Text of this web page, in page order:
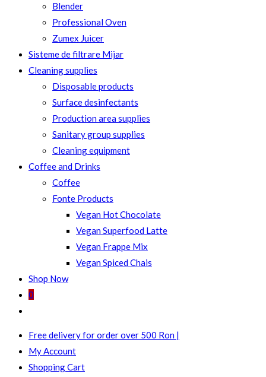
Blender
Professional Oven
Zumex Juicer
Sisteme de filtrare Mijar
Cleaning supplies
Disposable products
Surface desinfectants
Production area supplies
Sanitary group supplies
Cleaning equipment
Coffee and Drinks
Coffee
Fonte Products
Vegan Hot Chocolate
Vegan Superfood Latte
Vegan Frappe Mix
Vegan Spiced Chais
Shop Now
0
search
Free delivery for order over 500 Ron |
My Account
Shopping Cart